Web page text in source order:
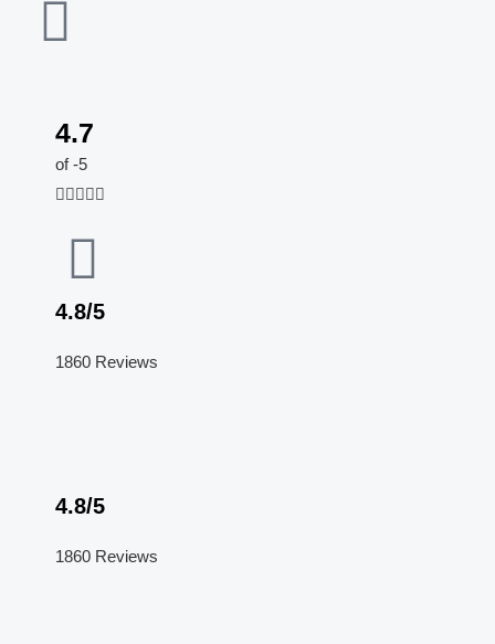
4.7
of -5
    
4.8/5
1860 Reviews
4.8/5
1860 Reviews